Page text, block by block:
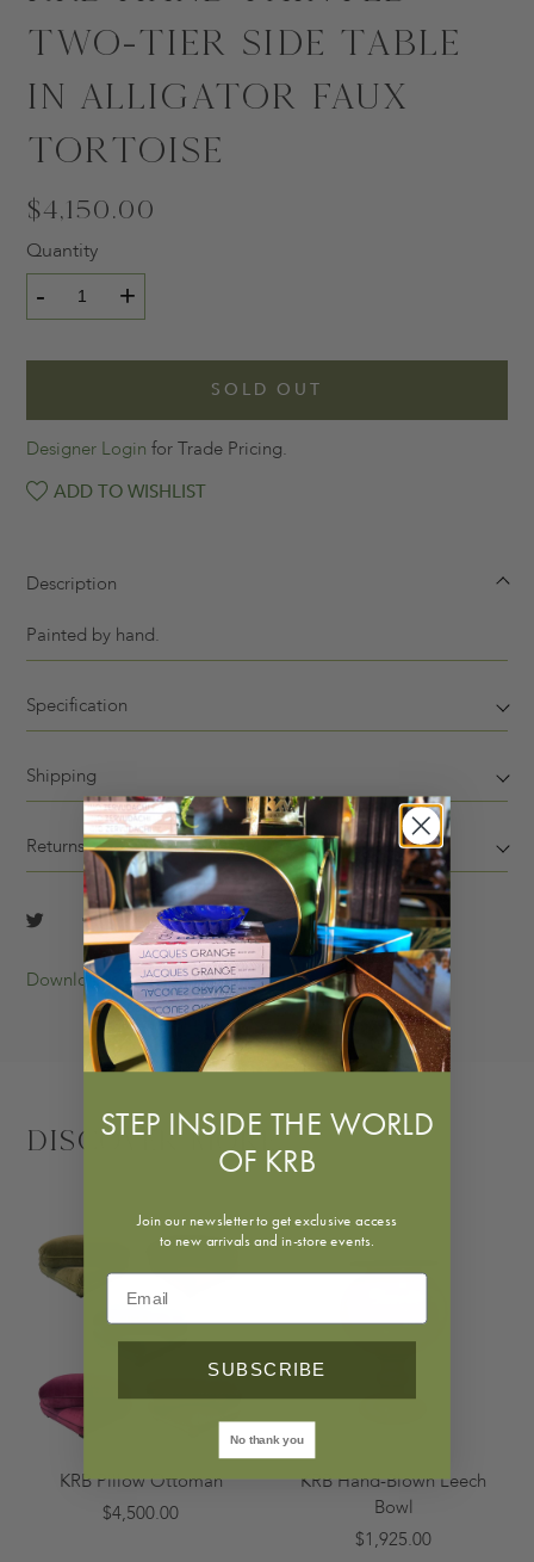
Two-Tier Side Table
in Alligator Faux
Tortoise
$4,150.00
Quantity
- +
SOLD OUT
Designer Login for Trade Pricing.
ADD TO WISHLIST
Description
Painted by hand.
Specification
Shipping
Returns
Download Tearsheet
Discover More
KRB Pillow Ottoman
$4,500.00
KRB Hand-Blown Leech
Bowl
$1,925.00
STEP INSIDE THE WORLD
OF KRB
Join our newsletter to get exclusive access
to new arrivals and in-store events.
SUBSCRIBE
No thank you